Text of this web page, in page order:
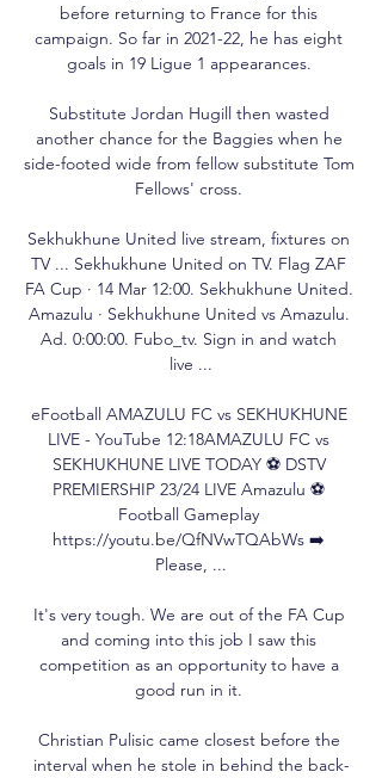
before returning to France for this
campaign. So far in 2021-22, he has eight
goals in 19 Ligue 1 appearances.
Substitute Jordan Hugill then wasted
another chance for the Baggies when he
side-footed wide from fellow substitute Tom
Fellows' cross.
Sekhukhune United live stream, fixtures on
TV ... Sekhukhune United on TV. Flag ZAF
FA Cup · 14 Mar 12:00. Sekhukhune United.
Amazulu · Sekhukhune United vs Amazulu.
Ad. 0:00:00. Fubo_tv. Sign in and watch
live ...
eFootball AMAZULU FC vs SEKHUKHUNE
LIVE - YouTube 12:18AMAZULU FC vs
SEKHUKHUNE LIVE TODAY ⚽ DSTV
PREMIERSHIP 23/24 LIVE Amazulu ⚽
Football Gameplay
https://youtu.be/QfNVwTQAbWs ➡️
Please, ...
It's very tough. We are out of the FA Cup
and coming into this job I saw this
competition as an opportunity to have a
good run in it.
Christian Pulisic came closest before the
interval when he stole in behind the back-